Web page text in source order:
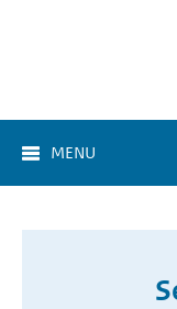
MENU